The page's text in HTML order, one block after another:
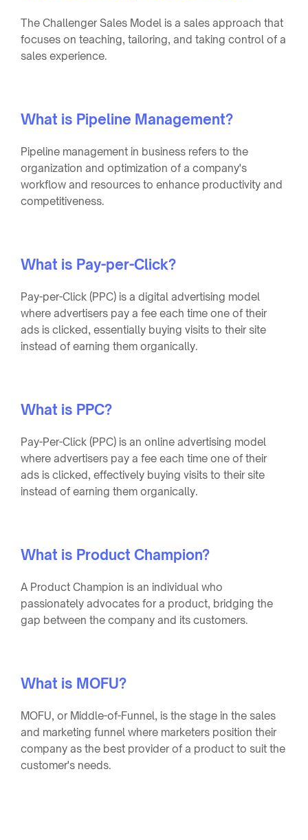
The Challenger Sales Model is a sales approach that
focuses on teaching, tailoring, and taking control of a
sales experience.
What is Pipeline Management?
Pipeline management in business refers to the
organization and optimization of a company's
workflow and resources to enhance productivity and
competitiveness.
What is Pay-per-Click?
Pay-per-Click (PPC) is a digital advertising model
where advertisers pay a fee each time one of their
ads is clicked, essentially buying visits to their site
instead of earning them organically.
What is PPC?
Pay-Per-Click (PPC) is an online advertising model
where advertisers pay a fee each time one of their
ads is clicked, effectively buying visits to their site
instead of earning them organically.
What is Product Champion?
A Product Champion is an individual who
passionately advocates for a product, bridging the
gap between the company and its customers.
What is MOFU?
MOFU, or Middle-of-Funnel, is the stage in the sales
and marketing funnel where marketers position their
company as the best provider of a product to suit the
customer's needs.